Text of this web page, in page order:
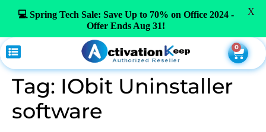
0
Tag: IObit Uninstaller
software
💻 Spring Tech Sale: Save Up to 70% on Office 2024 -
Offer Ends Aug 31!
X